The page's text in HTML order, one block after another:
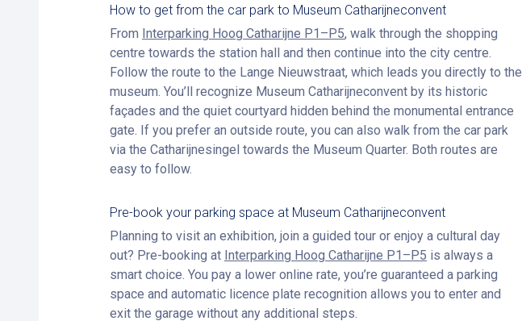
How to get from the car park to Museum Catharijneconvent
From Interparking Hoog Catharijne P1–P5, walk through the shopping
centre towards the station hall and then continue into the city centre.
Follow the route to the Lange Nieuwstraat, which leads you directly to the
museum. You’ll recognize Museum Catharijneconvent by its historic
façades and the quiet courtyard hidden behind the monumental entrance
gate. If you prefer an outside route, you can also walk from the car park
via the Catharijnesingel towards the Museum Quarter. Both routes are
easy to follow.
Pre-book your parking space at Museum Catharijneconvent
Planning to visit an exhibition, join a guided tour or enjoy a cultural day
out? Pre-booking at Interparking Hoog Catharijne P1–P5 is always a
smart choice. You pay a lower online rate, you’re guaranteed a parking
space and automatic licence plate recognition allows you to enter and
exit the garage without any additional steps.